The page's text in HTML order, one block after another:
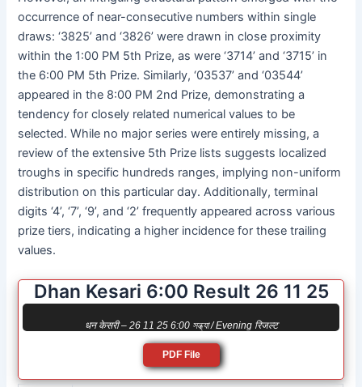
occurrence of near-consecutive numbers within single
draws: ‘3825’ and ‘3826’ were drawn in close proximity
within the 1:00 PM 5th Prize, as were ‘3714’ and ‘3715’ in
the 6:00 PM 5th Prize. Similarly, ‘03537’ and ‘03544’
appeared in the 8:00 PM 2nd Prize, demonstrating a
tendency for closely related numerical values to be
selected. While no major series were entirely missing, a
review of the extensive 5th Prize lists suggests localized
troughs in specific hundreds ranges, implying non-uniform
distribution on this particular day. Additionally, terminal
digits ‘4’, ‘7’, ‘9’, and ‘2’ frequently appeared across various
prize tiers, indicating a higher incidence for these trailing
values.
Dhan Kesari 6:00 Result 26 11 25
धन केसरी – 26 11 25 6:00 সন্ধ্যা / Evening रिजल्ट
PDF File